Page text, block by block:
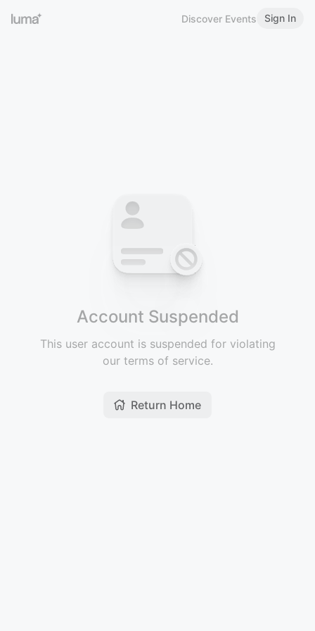
Discover Events Sign In
Account Suspended
This user account is suspended for violating
our terms of service.
Return Home